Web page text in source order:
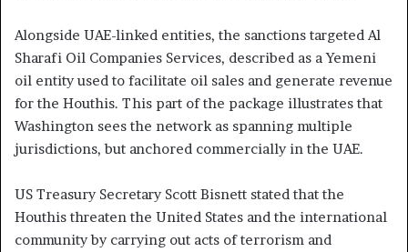
Alongside UAE-linked entities, the sanctions targeted Al
Sharafi Oil Companies Services, described as a Yemeni
oil entity used to facilitate oil sales and generate revenue
for the Houthis. This part of the package illustrates that
Washington sees the network as spanning multiple
jurisdictions, but anchored commercially in the UAE.
US Treasury Secretary Scott Bisnett stated that the
Houthis threaten the United States and the international
community by carrying out acts of terrorism and